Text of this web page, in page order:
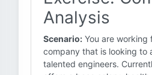
Analysis
Scenario: You are working
company that is looking to
talented engineers.